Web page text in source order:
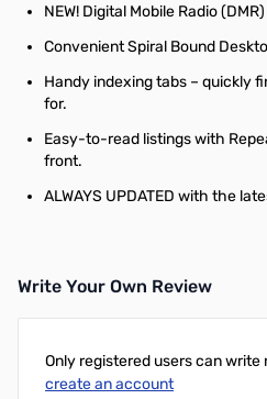
NEW! Digital Mobile Radio
Convenient Spiral Bound
Handy indexing tabs – quickly
for.
Easy-to-read listings with
front.
ALWAYS UPDATED with the
Write Your Own Review
Only registered users can write
create an account